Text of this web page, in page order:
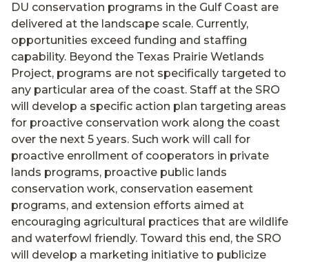
DU conservation programs in the Gulf Coast are
delivered at the landscape scale. Currently,
opportunities exceed funding and staffing
capability. Beyond the Texas Prairie Wetlands
Project, programs are not specifically targeted to
any particular area of the coast. Staff at the SRO
will develop a specific action plan targeting areas
for proactive conservation work along the coast
over the next 5 years. Such work will call for
proactive enrollment of cooperators in private
lands programs, proactive public lands
conservation work, conservation easement
programs, and extension efforts aimed at
encouraging agricultural practices that are wildlife
and waterfowl friendly. Toward this end, the SRO
will develop a marketing initiative to publicize